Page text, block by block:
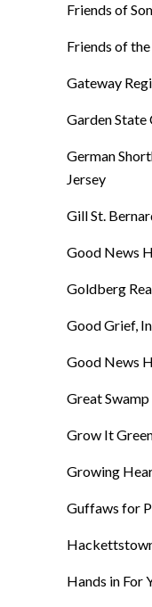
Friends of
Friends of
Gateway
Garden State
German
Jersey
Gill St.
Good News
Goldberg
Good Grief,
Good News
Great Swamp
Grow It
Growing
Guffaws for
Hands in For